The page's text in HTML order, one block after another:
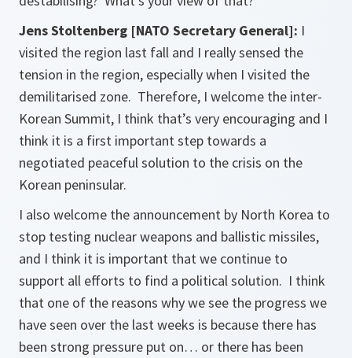
Jens Stoltenberg [NATO Secretary General]: I
visited the region last fall and I really sensed the
tension in the region, especially when I visited the
demilitarised zone. Therefore, I welcome the inter-
Korean Summit, I think that’s very encouraging and I
think it is a first important step towards a
negotiated peaceful solution to the crisis on the
Korean peninsular.
I also welcome the announcement by North Korea to
stop testing nuclear weapons and ballistic missiles,
and I think it is important that we continue to
support all efforts to find a political solution. I think
that one of the reasons why we see the progress we
have seen over the last weeks is because there has
been strong pressure put on… or there has been